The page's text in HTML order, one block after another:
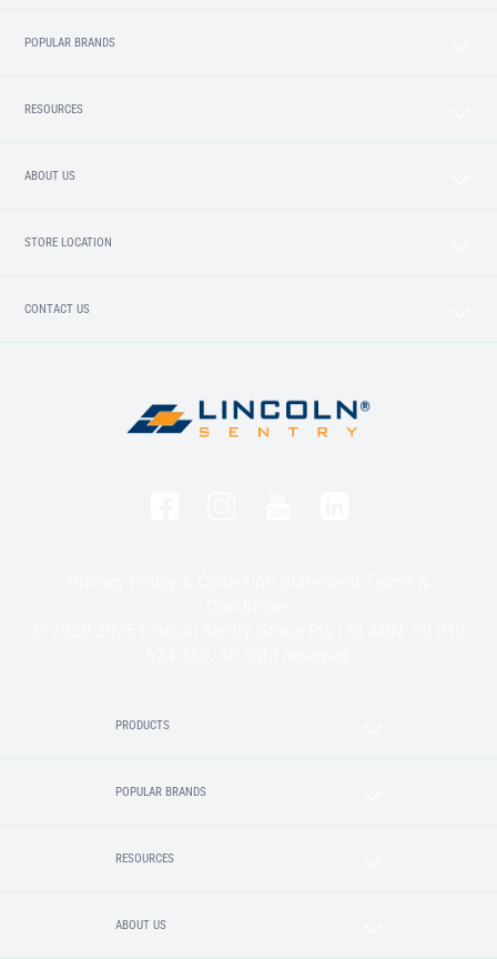
POPULAR BRANDS
RESOURCES
ABOUT US
STORE LOCATION
CONTACT US
PRODUCTS
POPULAR BRANDS
RESOURCES
ABOUT US